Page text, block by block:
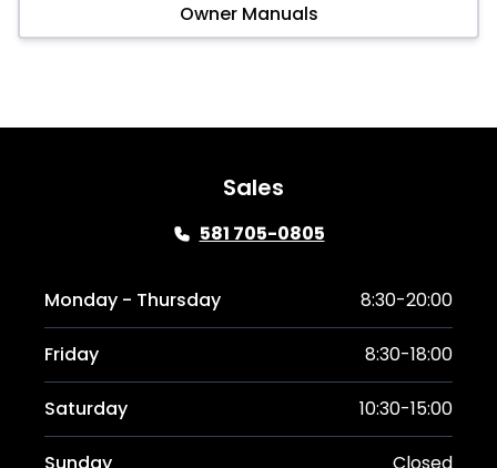
Owner Manuals
Sales
581 705-0805
Monday - Thursday 8:30-20:00
Friday 8:30-18:00
Saturday 10:30-15:00